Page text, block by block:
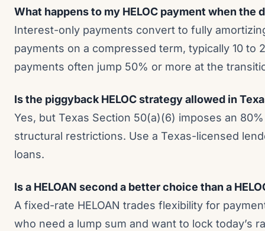
What happens to my HELOC payment when the
Interest-only payments convert to fully
payments on a compressed term, typically 10 to
payments often jump 50% or more at the
Is the piggyback HELOC strategy allowed in
Yes, but Texas Section 50(a)(6) imposes an
structural restrictions. Use a Texas-licensed
loans.
Is a HELOAN second a better choice than a
A fixed-rate HELOAN trades flexibility for
who need a lump sum and want to lock today’s